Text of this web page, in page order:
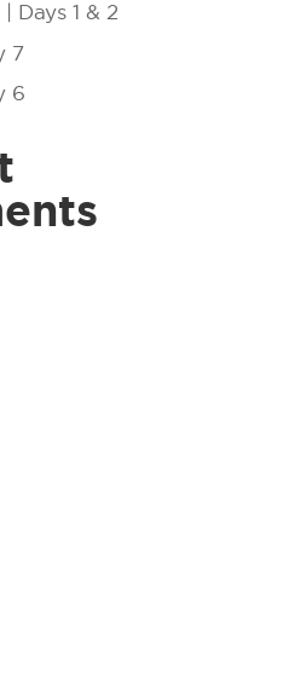
Days 1 & 2
7
6